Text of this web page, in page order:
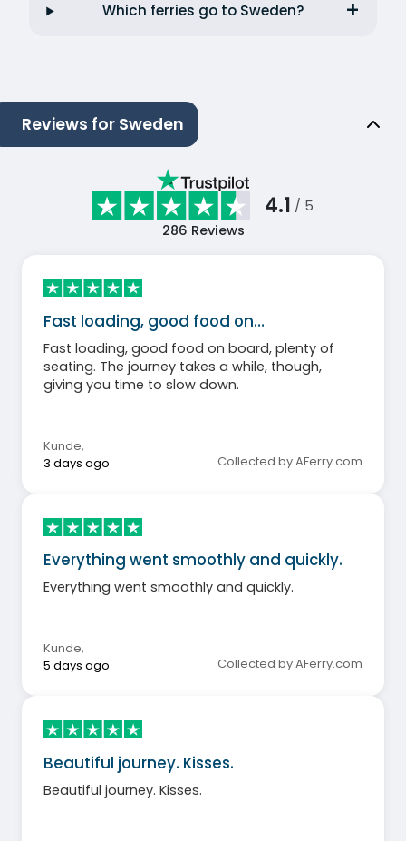
Which ferries go to Sweden?
Reviews for Sweden
4.1 / 5
286 Reviews
Fast loading, good food on…
Fast loading, good food on board, plenty of
seating. The journey takes a while, though,
giving you time to slow down.
Kunde,
3 days ago
Collected by AFerry.com
Everything went smoothly and quickly.
Everything went smoothly and quickly.
Kunde,
5 days ago
Collected by AFerry.com
Beautiful journey. Kisses.
Beautiful journey. Kisses.